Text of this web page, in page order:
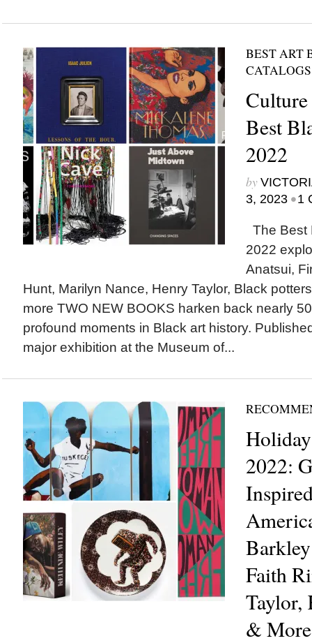
BEST ART
CATALOGS
Best
2022
by
3, 2023 •1
The Best
2022
Anatsui,
Hunt, Marilyn Nance, Henry Taylor, Black
more TWO NEW BOOKS harken back nearly
profound moments in Black art history.
major exhibition at the Museum of...
2022:
Faith
Taylor,
& More